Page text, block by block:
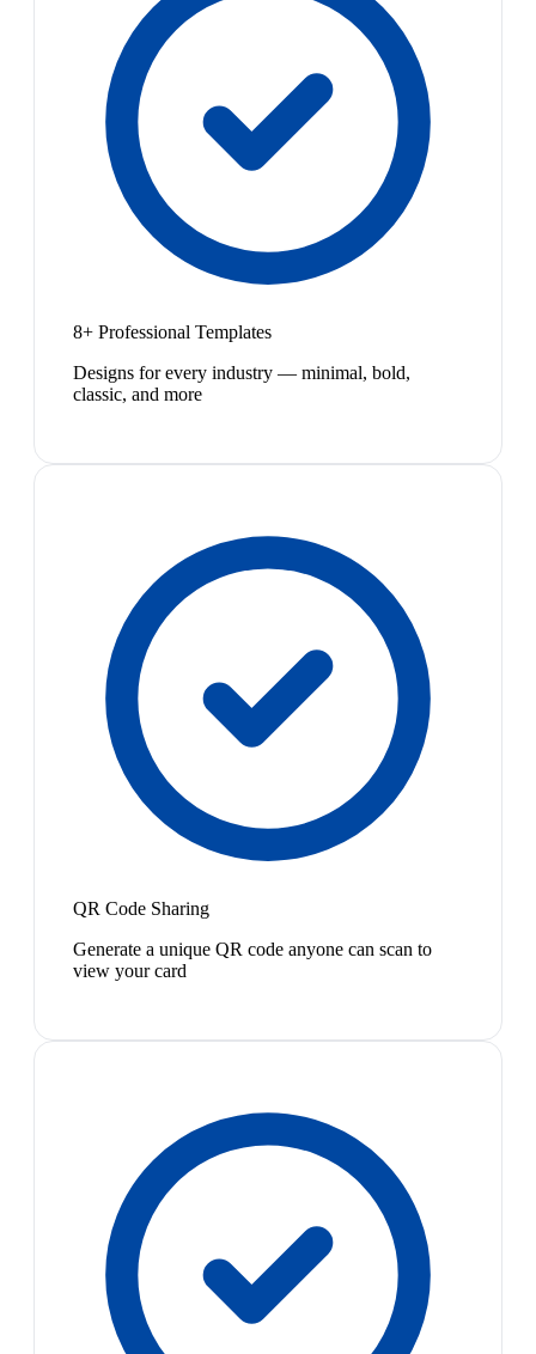
8+ Professional Templates
Designs for every industry — minimal, bold,
classic, and more
QR Code Sharing
Generate a unique QR code anyone can scan to
view your card